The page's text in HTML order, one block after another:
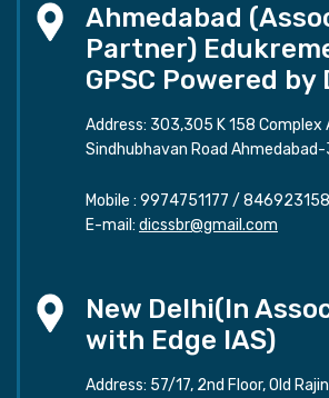
Ahmedabad
Partner)
GPSC Powered by
Address: 303,305 K 158 Complex
Sindhubhavan Road
Mobile : 9974751177 /
E-mail: dicssbr@gmail.com
New Delhi(In
with Edge IAS)
Address: 57/17, 2nd Floor, Old